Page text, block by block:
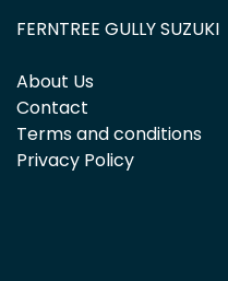
FERNTREE GULLY SUZUKI
About Us
Contact
Terms and conditions
Privacy Policy